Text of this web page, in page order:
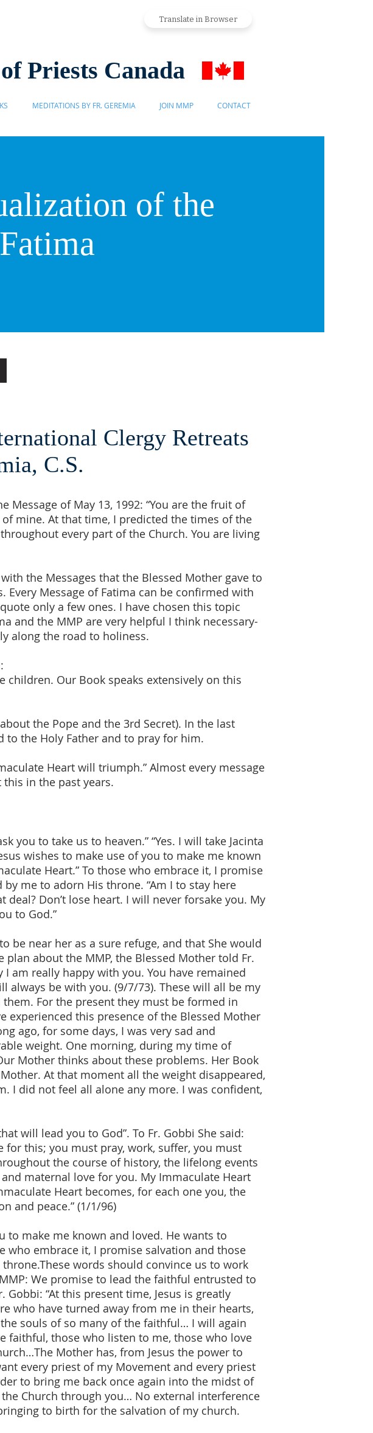
Translate in Browser
Priests Canada
MEDITATIONS BY FR. GEREMIA JOIN MMP CONTACT
of the
Clergy Retreats
C.S.
Message of May 13, 1992: “You are the fruit of
mine. At that time, I predicted the times of the
every part of the Church. You are living
the Messages that the Blessed Mother gave to
Every Message of Fatima can be confirmed with
only a few ones. I have chosen this topic
and the MMP are very helpful I think necessary-
along the road to holiness.
children. Our Book speaks extensively on this
the Pope and the 3rd Secret). In the last
to the Holy Father and to pray for him.
Heart will triumph.” Almost every message
in the past years.
you to take us to heaven.” “Yes. I will take Jacinta
wishes to make use of you to make me known
Heart.” To those who embrace it, I promise
me to adorn His throne. “Am I to stay here
deal? Don’t lose heart. I will never forsake you. My
to God.”
be near her as a sure refuge, and that She would
about the MMP, the Blessed Mother told Fr.
am really happy with you. You have remained
always be with you. (9/7/73). These will all be my
For the present they must be formed in
experienced this presence of the Blessed Mother
ago, for some days, I was very sad and
weight. One morning, during my time of
Mother thinks about these problems. Her Book
At that moment all the weight disappeared,
I did not feel all alone any more. I was confident,
will lead you to God”. To Fr. Gobbi She said:
for this; you must pray, work, suffer, you must
the course of history, the lifelong events
maternal love for you. My Immaculate Heart
Heart becomes, for each one you, the
and peace.” (1/1/96)
to make me known and loved. He wants to
who embrace it, I promise salvation and those
words should convince us to work
We promise to lead the faithful entrusted to
“At this present time, Jesus is greatly
who have turned away from me in their hearts,
souls of so many of the faithful… I will again
faithful, those who listen to me, those who love
Mother has, from Jesus the power to
every priest of my Movement and every priest
to bring me back once again into the midst of
Church through you… No external interference
to birth for the salvation of my church.